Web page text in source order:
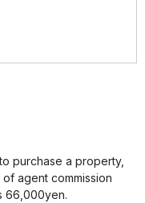
purchase a property,
agent commission
66,000yen.